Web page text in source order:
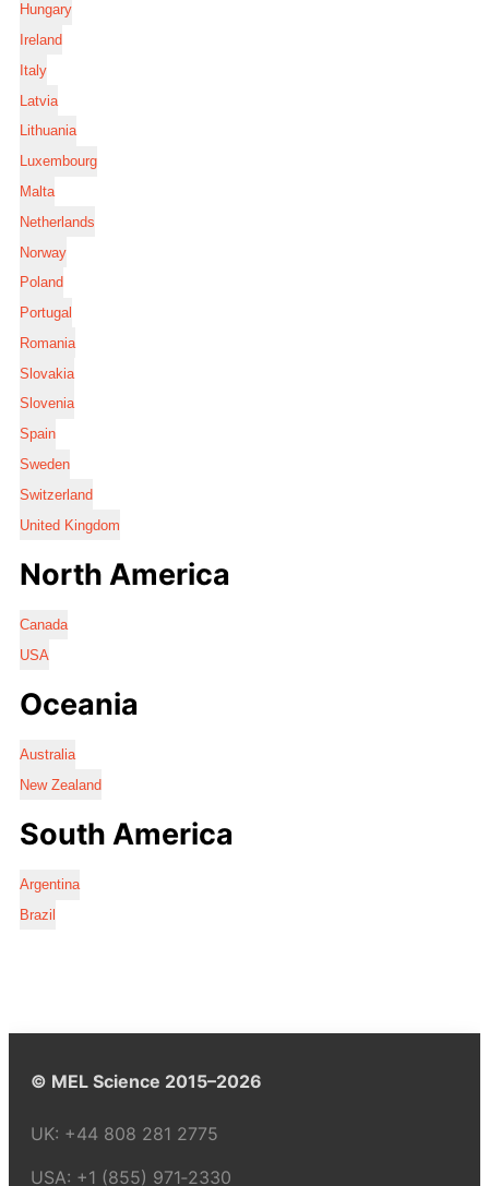
Hungary
Ireland
Italy
Latvia
Lithuania
Luxembourg
Malta
Netherlands
Norway
Poland
Portugal
Romania
Slovakia
Slovenia
Spain
Sweden
Switzerland
United Kingdom
North America
Canada
USA
Oceania
Australia
New Zealand
South America
Argentina
Brazil
© MEL Science 2015–2026
UK: +44 808 281 2775
USA: +1 (855) 971‑2330